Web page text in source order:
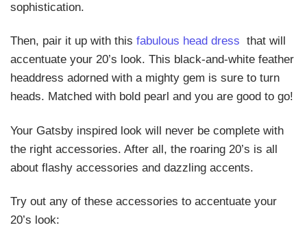
sophistication.
Then, pair it up with this fabulous head dress that will
accentuate your 20’s look. This black-and-white feather
headdress adorned with a mighty gem is sure to turn
heads. Matched with bold pearl and you are good to go!
Your Gatsby inspired look will never be complete with
the right accessories. After all, the roaring 20’s is all
about flashy accessories and dazzling accents.
Try out any of these accessories to accentuate your
20’s look: